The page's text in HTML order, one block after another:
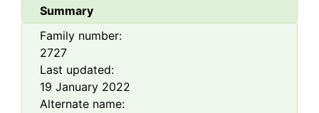
Summary
Family number:
2727
Last updated:
19 January 2022
Alternate name: